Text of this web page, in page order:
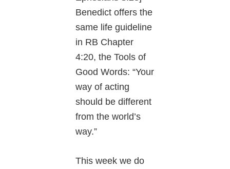
Benedict offers the
same life guideline
in RB Chapter
4:20, the Tools of
Good Words: “Your
way of acting
should be different
from the world’s
way.”
This week we do